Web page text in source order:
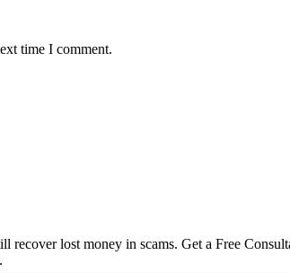
time I comment.
recover lost money in scams. Get a Free